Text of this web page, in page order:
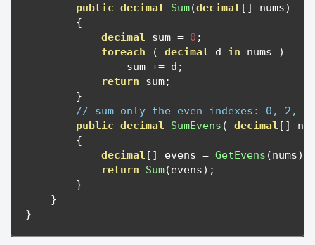
public decimal Sum(decimal [] nums)
{
decimal sum = 0 ;
foreach
( decimal d in nums
)
                sum
+= d ;
return sum;
}
// sum only the even indexes: 0, 2,
public decimal SumEvens ( decimal []
{
decimal [] evens = GetEvens (nums);
return
Sum(evens);
}
}
}